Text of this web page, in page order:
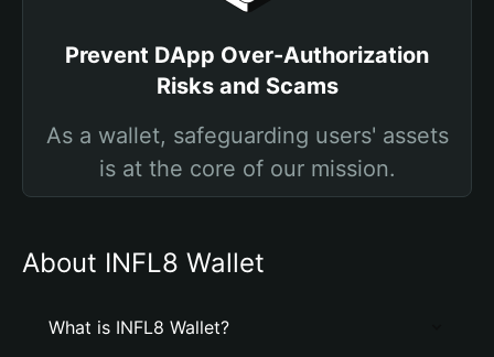
Prevent DApp Over-Authorization
Risks and Scams
As a wallet, safeguarding users' assets
is at the core of our mission.
About INFL8 Wallet
What is INFL8 Wallet?